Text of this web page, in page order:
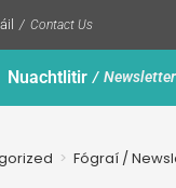
Contact Us
Nuachtlitir Newsletter
> Fógraí /